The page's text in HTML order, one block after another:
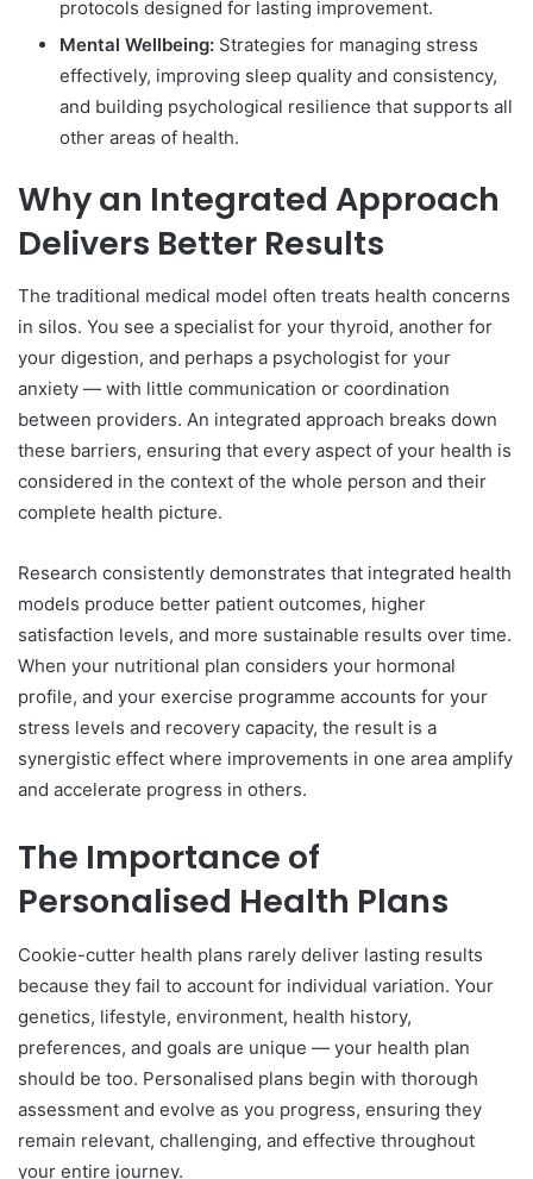
protocols designed for lasting improvement.
Mental Wellbeing: Strategies for managing stress
effectively, improving sleep quality and consistency,
and building psychological resilience that supports all
other areas of health.
Why an Integrated Approach
Delivers Better Results
The traditional medical model often treats health concerns
in silos. You see a specialist for your thyroid, another for
your digestion, and perhaps a psychologist for your
anxiety — with little communication or coordination
between providers. An integrated approach breaks down
these barriers, ensuring that every aspect of your health is
considered in the context of the whole person and their
complete health picture.
Research consistently demonstrates that integrated health
models produce better patient outcomes, higher
satisfaction levels, and more sustainable results over time.
When your nutritional plan considers your hormonal
profile, and your exercise programme accounts for your
stress levels and recovery capacity, the result is a
synergistic effect where improvements in one area amplify
and accelerate progress in others.
The Importance of
Personalised Health Plans
Cookie-cutter health plans rarely deliver lasting results
because they fail to account for individual variation. Your
genetics, lifestyle, environment, health history,
preferences, and goals are unique — your health plan
should be too. Personalised plans begin with thorough
assessment and evolve as you progress, ensuring they
remain relevant, challenging, and effective throughout
your entire journey.